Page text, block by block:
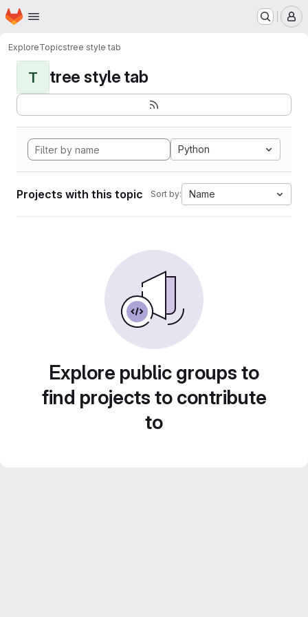
Skip to main content
Homepage
ExploreTopicstree style tab
T tree style tab
Python
Projects with this topic Sort by: Name
Explore public groups to
find projects to contribute
to